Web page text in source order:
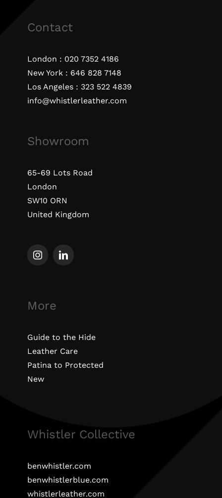
Contact
London : 020 7352 4186
New York : 646 828 7148
Los Angeles : 323 522 4839
info@whistlerleather.com
Showroom
65-69 Lots Road
London
SW10 ORN
United Kingdom
More
Guide to the Hide
Leather Care
Patina to Protected
New
Whistler Collective
benwhistler.com
benwhistlerblue.com
whistlerleather.com